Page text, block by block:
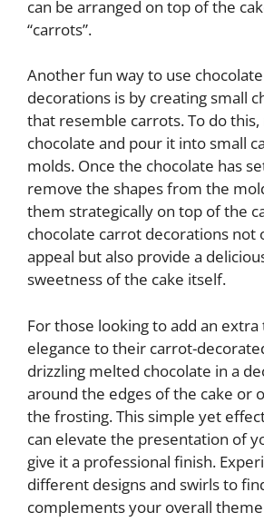
can be arranged on top of the
“carrots”.
Another fun way to use
decorations is by creating small
that resemble carrots. To do
chocolate and pour it into small
molds. Once the chocolate has
remove the shapes from the
them strategically on top of the
chocolate carrot decorations not
appeal but also provide a
sweetness of the cake itself.
For those looking to add an
elegance to their carrot-
drizzling melted chocolate in a
around the edges of the cake or
the frosting. This simple yet
can elevate the presentation of
give it a professional finish.
different designs and swirls to
complements your overall